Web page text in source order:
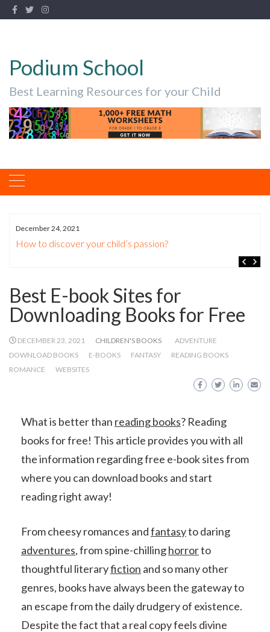
Podium School
Best Learning Resources for your Child
December 24, 2021
How to discover your child’s passion?
Best E-book Sites for
Downloading Books for Free
DECEMBER 23, 2021 CHILDREN'S BOOKS
ADVENTURE
DOWNLOAD BOOKS
E-BOOKS FANTASY
READING BOOKS
ROMANCE
WEBSITES
What is better than reading books? Reading
books for free! This article provides you with all
the information regarding free e-book sites from
where you can download books and start
reading right away!
From cheesy romances andfantasyto daring
adventures, from spine-chillinghorrorto
thoughtful literaryfiction and so many other
genres, books have always been the gateway to
an escape from the daily drudgery of existence.
Despite the fact that a real copy feels divine